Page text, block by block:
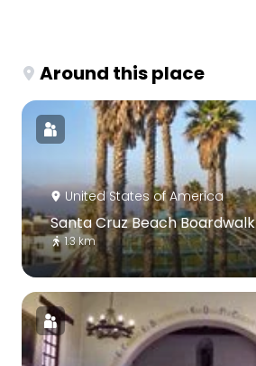
Around this place
United States of America
Santa Cruz Beach Boardwalk
1.3 km